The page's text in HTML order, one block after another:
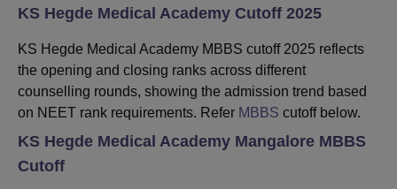
KS Hegde Medical Academy Cutoff 2025
KS Hegde Medical Academy MBBS cutoff 2025 reflects
the opening and closing ranks across different
counselling rounds, showing the admission trend based
on NEET rank requirements. Refer MBBS cutoff below.
KS Hegde Medical Academy Mangalore MBBS
Cutoff